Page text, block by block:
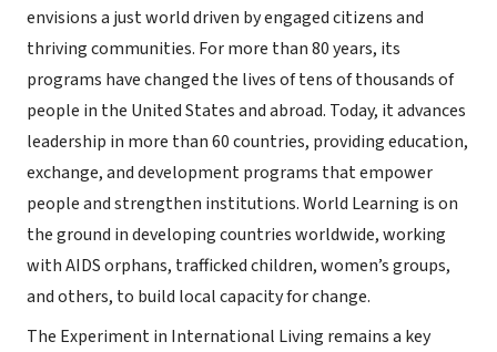
envisions a just world driven by engaged citizens and
thriving communities. For more than 80 years, its
programs have changed the lives of tens of thousands of
people in the United States and abroad. Today, it advances
leadership in more than 60 countries, providing education,
exchange, and development programs that empower
people and strengthen institutions. World Learning is on
the ground in developing countries worldwide, working
with AIDS orphans, trafficked children, women’s groups,
and others, to build local capacity for change.
The Experiment in International Living remains a key